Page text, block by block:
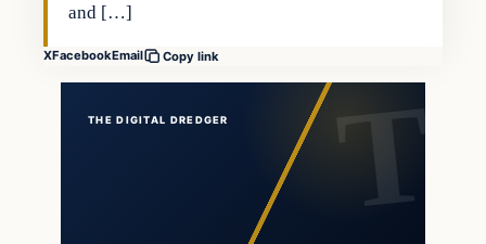
and […]
XFacebookEmail Copy link
THE DIGITAL DREDGER